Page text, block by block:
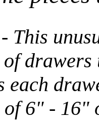
This
each
of 6" - 16"